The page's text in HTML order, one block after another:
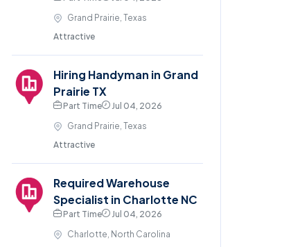
Grand Prairie, Texas
Attractive
Hiring Handyman in Grand
Prairie TX
Part Time
Jul 04, 2026
Grand Prairie, Texas
Attractive
Required Warehouse
Specialist in Charlotte NC
Part Time
Jul 04, 2026
Charlotte, North Carolina